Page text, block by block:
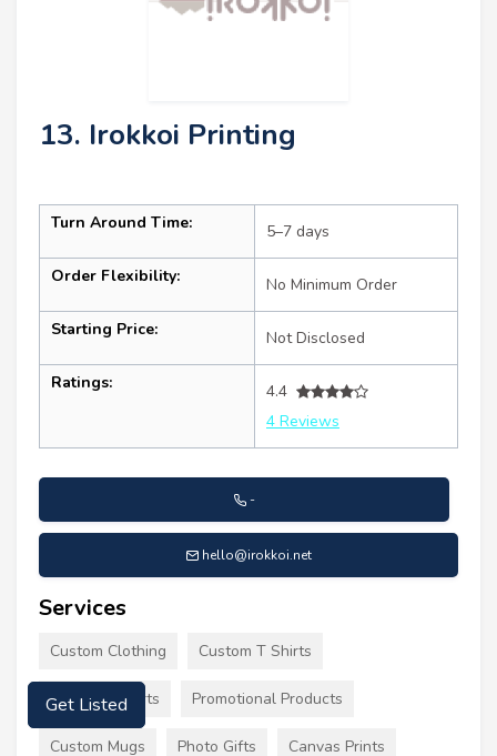
13. Irokkoi Printing
Turn Around Time: 5–7 days
Order Flexibility: No Minimum Order
Starting Price: Not Disclosed
Ratings:
4.4
4 Reviews
-
hello@irokkoi.net
Services
Custom Clothing Custom T Shirts
Printed T Shirts Promotional Products
Custom Mugs Photo Gifts Canvas Prints
Get Listed